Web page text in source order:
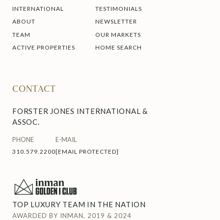
INTERNATIONAL
ABOUT
TEAM
ACTIVE PROPERTIES
TESTIMONIALS
NEWSLETTER
OUR MARKETS
HOME SEARCH
CONTACT
FORSTER JONES INTERNATIONAL &
ASSOC.
PHONE
310.579.2200
E-MAIL
[EMAIL PROTECTED]
TOP LUXURY TEAM IN THE NATION
AWARDED BY INMAN, 2019 & 2024